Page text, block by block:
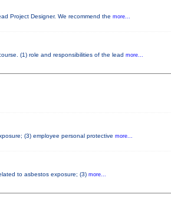
Project Designer. We recommend the more...
(1) role and responsibilities of the lead more...
(3) employee personal protective more...
to asbestos exposure; (3) more...